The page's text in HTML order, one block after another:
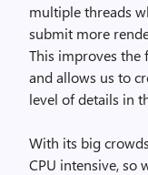
multiple threads
submit more
This improves the
and allows us to
level of details in
With its big
CPU intensive, so